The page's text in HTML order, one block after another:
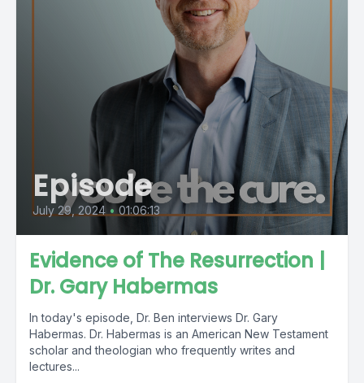
Episode
July 29, 2024 • 01:06:13
Evidence of The Resurrection |
Dr. Gary Habermas
In today's episode, Dr. Ben interviews Dr. Gary
Habermas. Dr. Habermas is an American New Testament
scholar and theologian who frequently writes and
lectures...